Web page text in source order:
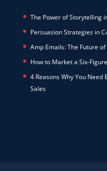
The Power of Storytelling
Persuasion Strategies in
Amp Emails: The Future
How to Market a Six-
4 Reasons Why You Need
Sales